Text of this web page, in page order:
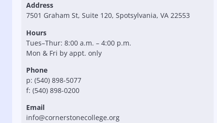
Address
7501 Graham St, Suite 120, Spotsylvania, VA 22553
Hours
Tues–Thur: 8:00 a.m. – 4:00 p.m.
Mon & Fri by appt. only
Phone
p: (540) 898-5077
f: (540) 898-0200
Email
info@cornerstonecollege.org